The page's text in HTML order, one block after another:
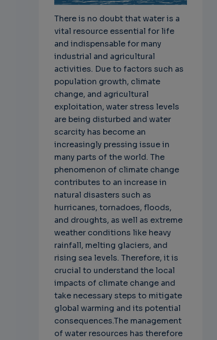
There is no doubt that water is a
vital resource essential for life
and indispensable for many
industrial and agricultural
activities. Due to factors such as
population growth, climate
change, and agricultural
exploitation, water stress levels
are being disturbed and water
scarcity has become an
increasingly pressing issue in
many parts of the world. The
phenomenon of climate change
contributes to an increase in
natural disasters such as
hurricanes, tornadoes, floods,
and droughts, as well as extreme
weather conditions like heavy
rainfall, melting glaciers, and
rising sea levels. Therefore, it is
crucial to understand the local
impacts of climate change and
take necessary steps to mitigate
global warming and its potential
consequences.The management
of water resources has therefore